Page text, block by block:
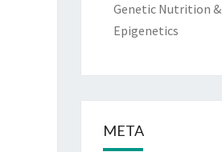
Genetic Nutrition &
Epigenetics
META